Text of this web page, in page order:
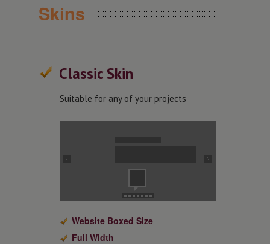
Skins
Classic Skin
Suitable for any of your projects
Website Boxed Size
Full Width